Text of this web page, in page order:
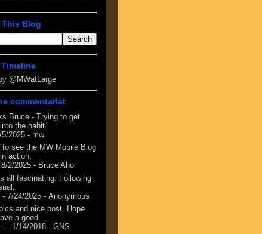
This Blog
@MWatLarge
commentariat
Bruce - Trying to get
the habit.
5/2025 - mw
to see the MW Mobile Blog
action,
2/2025 - Bruce Aho
all fascinating. Following
- 7/24/2025 - Anonymous
and nice post. Hope
a good
- 1/14/2018 - GNS